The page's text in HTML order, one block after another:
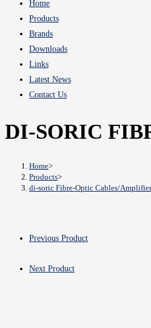
Home
Products
Brands
Downloads
Links
Latest News
Contact Us
DI-SORIC
Home>
Products>
di-soric Fibre-Optic Cables/
Previous Product
Next Product